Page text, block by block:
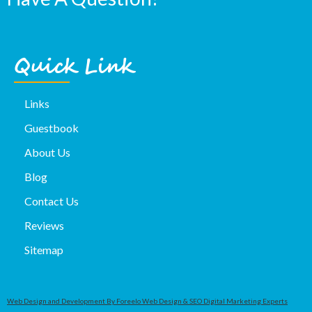
Quick Link
Links
Guestbook
About Us
Blog
Contact Us
Reviews
Sitemap
Web Design and Development By Foreelo Web Design & SEO Digital Marketing Experts